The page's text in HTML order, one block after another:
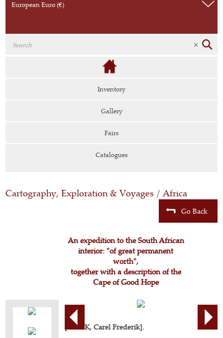
European Euro (€)
Inventory
Gallery
Fairs
Catalogues
Cartography, Exploration & Voyages / Africa
Go Back
An expedition to the South African
interior: "of great permanent
worth",
together with a description of the
Cape of Good Hope
[BRINK, Carel Frederik].